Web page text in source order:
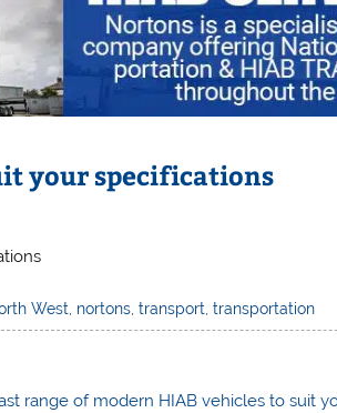
your specifications
West nortons ,transport ,transportation
range of modern HIAB vehicles to suit